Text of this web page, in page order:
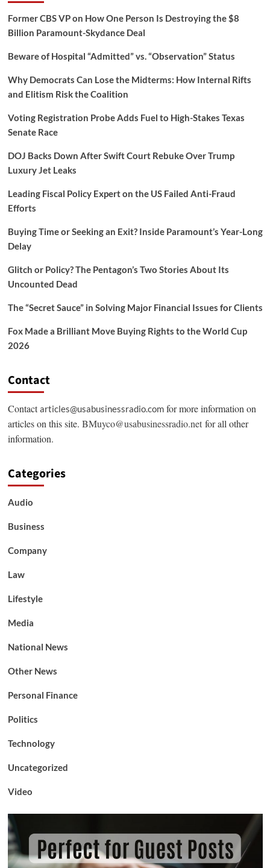
Former CBS VP on How One Person Is Destroying the $8
Billion Paramount-Skydance Deal
Beware of Hospital “Admitted” vs. “Observation” Status
Why Democrats Can Lose the Midterms: How Internal Rifts
and Elitism Risk the Coalition
Voting Registration Probe Adds Fuel to High-Stakes Texas
Senate Race
DOJ Backs Down After Swift Court Rebuke Over Trump
Luxury Jet Leaks
Leading Fiscal Policy Expert on the US Failed Anti-Fraud
Efforts
Buying Time or Seeking an Exit? Inside Paramount’s Year-Long
Delay
Glitch or Policy? The Pentagon’s Two Stories About Its
Uncounted Dead
The “Secret Sauce” in Solving Major Financial Issues for Clients
Fox Made a Brilliant Move Buying Rights to the World Cup
2026
Contact
Contactarticles@usabusinessradio.comfor more information on
articles on this site. BMuyco@usabusinessradio.netfor all other
information.
Categories
Audio
Business
Company
Law
Lifestyle
Media
National News
Other News
Personal Finance
Politics
Technology
Uncategorized
Video